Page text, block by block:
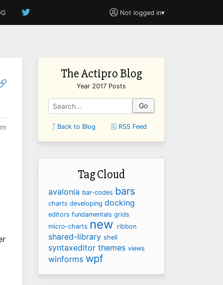
Not logged in▾
The Actipro Blog
Year 2017 Posts
Go
Back to Blog RSS Feed
Tag Cloud
avalonia bar-codes bars
charts developing docking
editors fundamentals grids
micro-charts new ribbon
shared-library shell
syntaxeditor themes views
winforms wpf